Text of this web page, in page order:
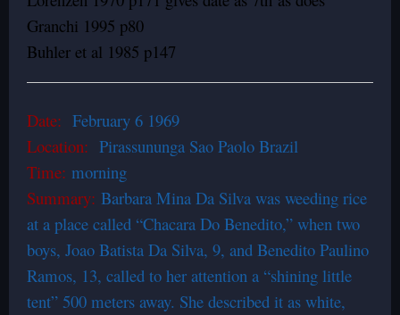
Granchi 1995 p80
Buhler et al 1985 p147
Date: February 6 1969
Location: Pirassununga Sao Paolo Brazil
Time: morning
Summary: Barbara Mina Da Silva was weeding rice
at a place called “Chacara Do Benedito,” when two
boys, Joao Batista Da Silva, 9, and Benedito Paulino
Ramos, 13, called to her attention a “shining little
tent” 500 meters away. She described it as white,